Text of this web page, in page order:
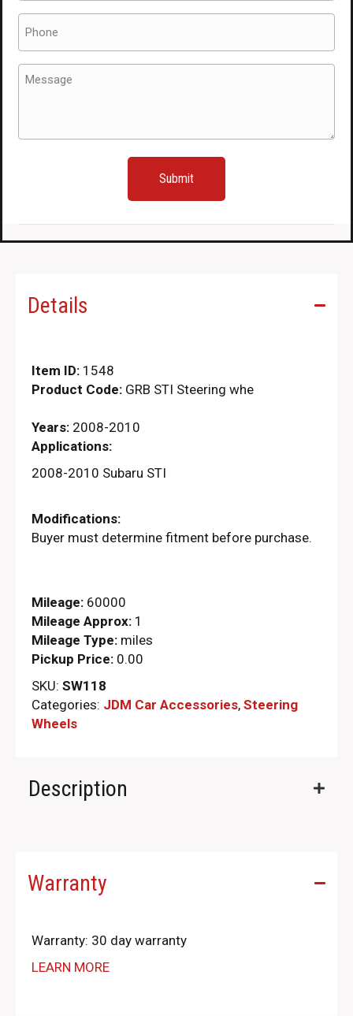
(Required)
Message
Details
Item ID: 1548
Product Code: GRB STI Steering whe
Years: 2008-2010
Applications:
2008-2010 Subaru STI
Modifications:
Buyer must determine fitment before purchase.
Mileage: 60000
Mileage Approx: 1
Mileage Type: miles
Pickup Price: 0.00
SKU: SW118
Categories: JDM Car Accessories, Steering
Wheels
Description
Warranty
Warranty: 30 day warranty
LEARN MORE